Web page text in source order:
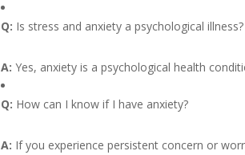
Q: Is stress and anxiety a psychological illness?
A:Yes, anxiety is a psychological health
Q: How can I know if I have anxiety?
A: If you experience persistent concern or